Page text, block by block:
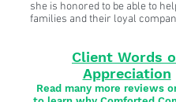
she is honored to be able to
families and their loyal
Client Words
Appreciation
Read many more reviews